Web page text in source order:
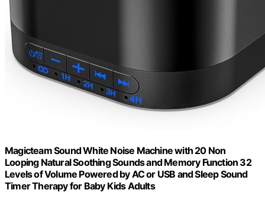
Magicteam Sound White Noise Machine with 20 Non
Looping Natural Soothing Sounds and Memory Function 32
Levels of Volume Powered by AC or USB and Sleep Sound
Timer Therapy for Baby Kids Adults